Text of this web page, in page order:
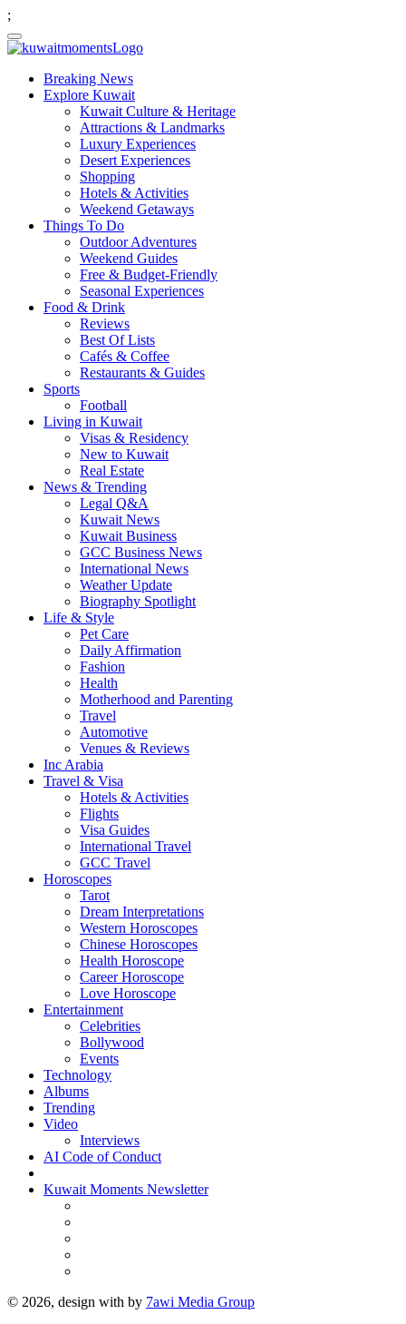
;
Breaking News
Explore Kuwait
Kuwait Culture & Heritage
Attractions & Landmarks
Luxury Experiences
Desert Experiences
Shopping
Hotels & Activities
Weekend Getaways
Things To Do
Outdoor Adventures
Weekend Guides
Free & Budget-Friendly
Seasonal Experiences
Food & Drink
Reviews
Best Of Lists
Cafés & Coffee
Restaurants & Guides
Sports
Football
Living in Kuwait
Visas & Residency
New to Kuwait
Real Estate
News & Trending
Legal Q&A
Kuwait News
Kuwait Business
GCC Business News
International News
Weather Update
Biography Spotlight
Life & Style
Pet Care
Daily Affirmation
Fashion
Health
Motherhood and Parenting
Travel
Automotive
Venues & Reviews
Inc Arabia
Travel & Visa
Hotels & Activities
Flights
Visa Guides
International Travel
GCC Travel
Horoscopes
Tarot
Dream Interpretations
Western Horoscopes
Chinese Horoscopes
Health Horoscope
Career Horoscope
Love Horoscope
Entertainment
Celebrities
Bollywood
Events
Technology
Albums
Trending
Video
Interviews
AI Code of Conduct
Kuwait Moments Newsletter
© 2026, design with by 7awi Media Group